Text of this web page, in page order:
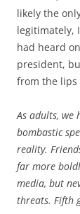
likely the
legitimately,
had heard
president,
from the lips
As adults, we
bombastic
reality.
far more
media, but
threats. Fifth